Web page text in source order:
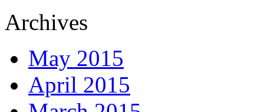
Archives
May 2015
April 2015